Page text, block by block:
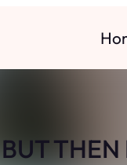
THEN